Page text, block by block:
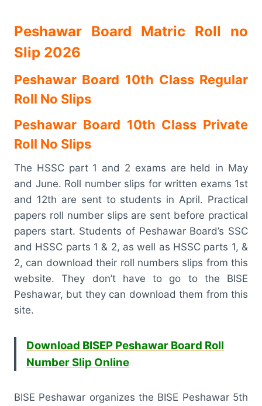
Peshawar Board Matric Roll no
Slip 2026
Peshawar Board 10th Class Regular
Roll No Slips
Peshawar Board 10th Class Private
Roll No Slips
The HSSC part 1 and 2 exams are held in May
and June. Roll number slips for written exams 1st
and 12th are sent to students in April. Practical
papers roll number slips are sent before practical
papers start. Students of Peshawar Board’s SSC
and HSSC parts 1 & 2, as well as HSSC parts 1, &
2, can download their roll numbers slips from this
website. They don’t have to go to the BISE
Peshawar, but they can download them from this
site.
Download BISEP Peshawar Board Roll
Number Slip Online
BISE Peshawar organizes the BISE Peshawar 5th